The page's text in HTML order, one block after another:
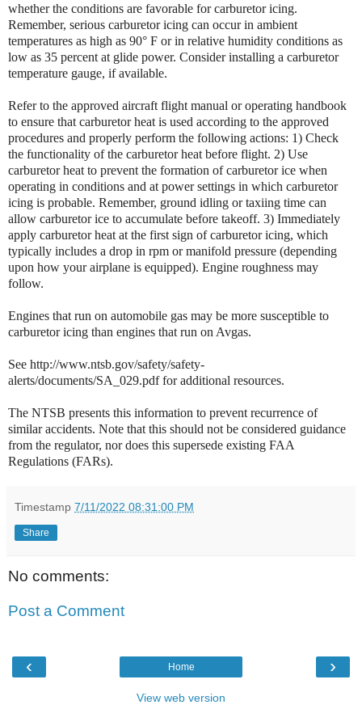
whether the conditions are favorable for carburetor icing.
Remember, serious carburetor icing can occur in ambient
temperatures as high as 90° F or in relative humidity conditions as
low as 35 percent at glide power. Consider installing a carburetor
temperature gauge, if available.
Refer to the approved aircraft flight manual or operating handbook
to ensure that carburetor heat is used according to the approved
procedures and properly perform the following actions: 1) Check
the functionality of the carburetor heat before flight. 2) Use
carburetor heat to prevent the formation of carburetor ice when
operating in conditions and at power settings in which carburetor
icing is probable. Remember, ground idling or taxiing time can
allow carburetor ice to accumulate before takeoff. 3) Immediately
apply carburetor heat at the first sign of carburetor icing, which
typically includes a drop in rpm or manifold pressure (depending
upon how your airplane is equipped). Engine roughness may
follow.
Engines that run on automobile gas may be more susceptible to
carburetor icing than engines that run on Avgas.
See http://www.ntsb.gov/safety/safety-
alerts/documents/SA_029.pdf for additional resources.
The NTSB presents this information to prevent recurrence of
similar accidents. Note that this should not be considered guidance
from the regulator, nor does this supersede existing FAA
Regulations (FARs).
Timestamp 7/11/2022 08:31:00 PM
Share
No comments:
Post a Comment
‹ ›
Home
View web version